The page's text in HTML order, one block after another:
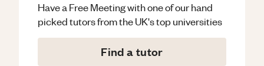
Have a Free Meeting with one of our hand
picked tutors from the UK's top universities
Find a tutor